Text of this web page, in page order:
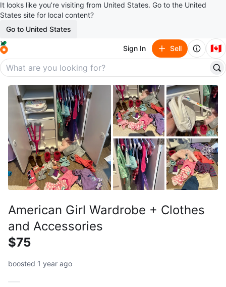
It looks like you’re visiting from United States. Go to the United
States site for local content?
Go to United States
Sign In Sell 🇨🇦
American Girl Wardrobe + Clothes
and Accessories
$75
boosted 1 year ago